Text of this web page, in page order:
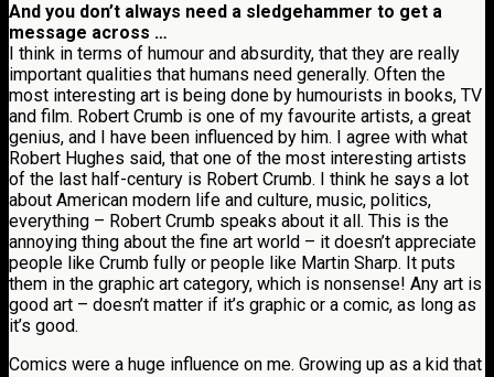
And you don’t always need a sledgehammer to get a
message across …
I think in terms of humour and absurdity, that they are really
important qualities that humans need generally. Often the
most interesting art is being done by humourists in books, TV
and film. Robert Crumb is one of my favourite artists, a great
genius, and I have been influenced by him. I agree with what
Robert Hughes said, that one of the most interesting artists
of the last half-century is Robert Crumb. I think he says a lot
about American modern life and culture, music, politics,
everything – Robert Crumb speaks about it all. This is the
annoying thing about the fine art world – it doesn’t appreciate
people like Crumb fully or people like Martin Sharp. It puts
them in the graphic art category, which is nonsense! Any art is
good art – doesn’t matter if it’s graphic or a comic, as long as
it’s good.
Comics were a huge influence on me. Growing up as a kid that